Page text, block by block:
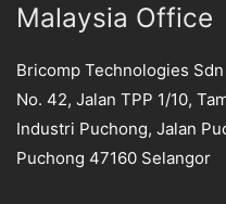
Malaysia Office
Bricomp Technologies
No. 42, Jalan TPP 1/10,
Industri Puchong, Jalan
Puchong 47160 Selangor